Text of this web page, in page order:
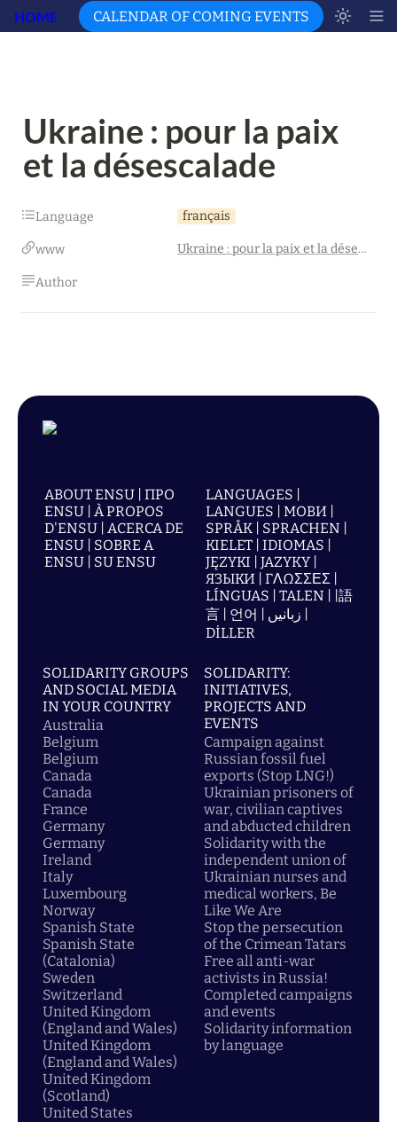
HOME CALENDAR OF COMING EVENTS
Ukraine : pour la paix
et la désescalade
Language français
www Ukraine : pour la paix et la désescalade
Author
ABOUT ENSU | ПРО
ENSU | À PROPOS
D'ENSU | ACERCA DE
ENSU | SOBRE A
ENSU | SU ENSU
LANGUAGES |
LANGUES | МОВИ |
SPRÅK | SPRACHEN |
KIELET | IDIOMAS |
JĘZYKI | JAZYKY |
ЯЗЫКИ | ΓΛΩΣΣΕΣ |
LÍNGUAS | TALEN | |語
言 | 언어 | زبانیں |
DİLLER
SOLIDARITY GROUPS
AND SOCIAL MEDIA
IN YOUR COUNTRY
Australia
Belgium
Belgium
Canada
Canada
France
Germany
Germany
Ireland
Italy
Luxembourg
Norway
Spanish State
Spanish State
(Catalonia)
Sweden
Switzerland
United Kingdom
(England and Wales)
United Kingdom
(England and Wales)
United Kingdom
(Scotland)
United States
SOLIDARITY:
INITIATIVES,
PROJECTS AND
EVENTS
Campaign against
Russian fossil fuel
exports (Stop LNG!)
Ukrainian prisoners of
war, civilian captives
and abducted children
Solidarity with the
independent union of
Ukrainian nurses and
medical workers, Be
Like We Are
Stop the persecution
of the Crimean Tatars
Free all anti-war
activists in Russia!
Completed campaigns
and events
Solidarity information
by language